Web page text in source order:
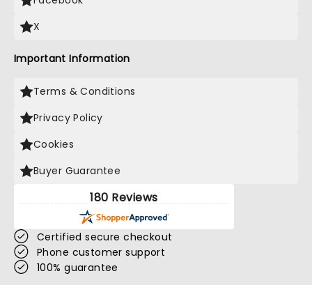
X
Important Information
Terms & Conditions
Privacy Policy
Cookies
Buyer Guarantee
180 Reviews
Certified secure checkout
Phone customer support
100% guarantee